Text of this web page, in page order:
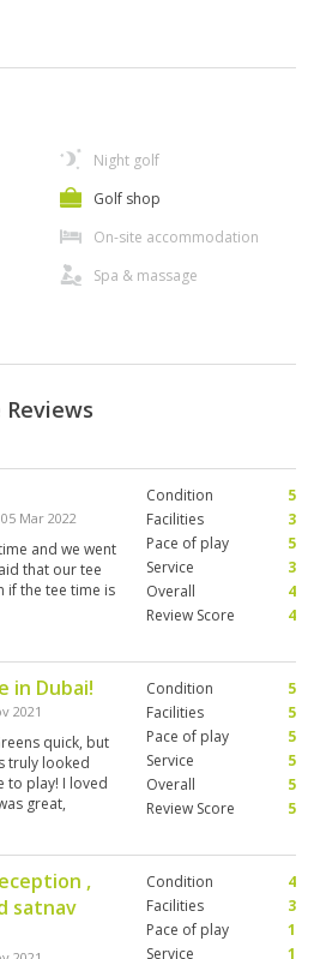
Night golf
Golf shop
On-site accommodation
Spa & massage
05 Mar 2022
and we went
that our tee
if the tee time is
Condition
5
Facilities
3
Pace of play
5
Service
3
Overall
4
Review Score
4
in Dubai!
2021
quick, but
truly looked
to play! I loved
great,
Condition
5
Facilities
5
Pace of play
5
Service
5
Overall
5
Review Score
5
,
satnav
Condition
4
Facilities
3
Pace of play
1
Service
1